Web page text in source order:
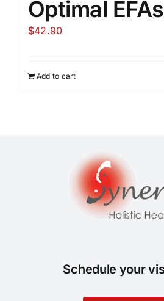
Optimal EFAs
$42.90
Add to cart
Schedule your